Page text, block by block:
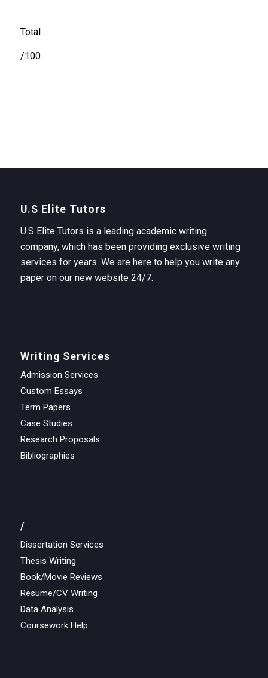
Total
/100
U.S Elite Tutors
U.S Elite Tutors is a leading academic writing
company, which has been providing exclusive writing
services for years. We are here to help you write any
paper on our new website 24/7.
Writing Services
Admission Services
Custom Essays
Term Papers
Case Studies
Research Proposals
Bibliographies
/
Dissertation Services
Thesis Writing
Book/Movie Reviews
Resume/CV Writing
Data Analysis
Coursework Help